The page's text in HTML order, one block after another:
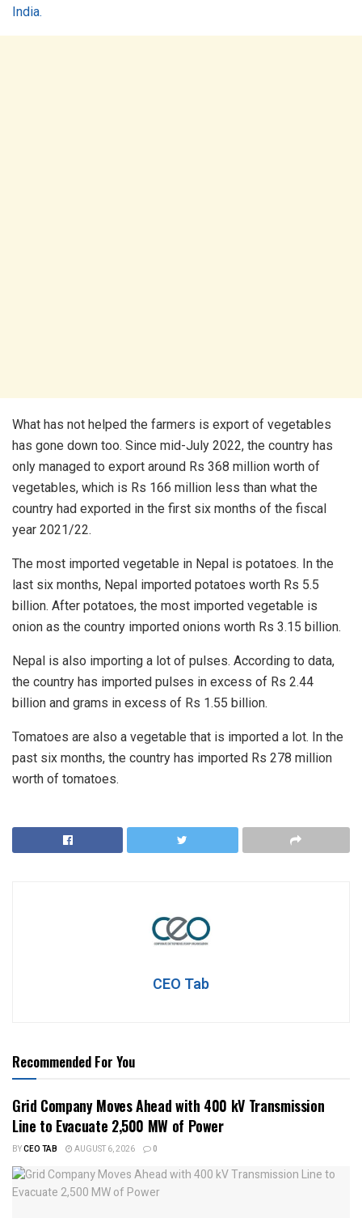
India.
What has not helped the farmers is export of vegetables
has gone down too. Since mid-July 2022, the country has
only managed to export around Rs 368 million worth of
vegetables, which is Rs 166 million less than what the
country had exported in the first six months of the fiscal
year 2021/22.
The most imported vegetable in Nepal is potatoes. In the
last six months, Nepal imported potatoes worth Rs 5.5
billion. After potatoes, the most imported vegetable is
onion as the country imported onions worth Rs 3.15 billion.
Nepal is also importing a lot of pulses. According to data,
the country has imported pulses in excess of Rs 2.44
billion and grams in excess of Rs 1.55 billion.
Tomatoes are also a vegetable that is imported a lot. In the
past six months, the country has imported Rs 278 million
worth of tomatoes.
CEO Tab
Recommended For You
Grid Company Moves Ahead with 400 kV Transmission
Line to Evacuate 2,500 MW of Power
BYCEO TAB AUGUST 6, 2026 0